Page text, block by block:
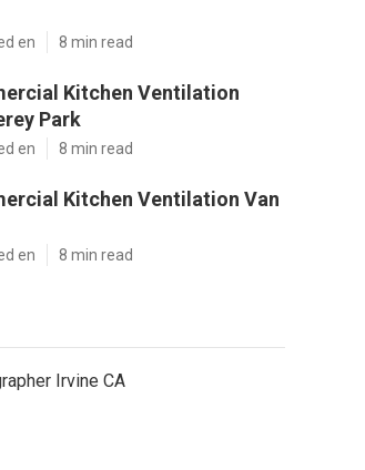
en 8 min read
Kitchen Ventilation
Park
en 8 min read
Kitchen Ventilation Van
en 8 min read
Irvine CA